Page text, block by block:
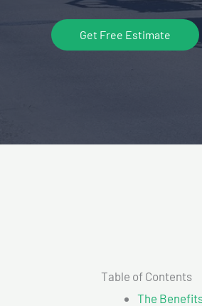
Get Free Estimate
Table of Contents
The